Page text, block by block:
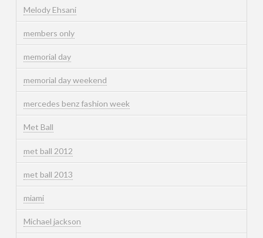
Melody Ehsani
members only
memorial day
memorial day weekend
mercedes benz fashion week
Met Ball
met ball 2012
met ball 2013
miami
Michael jackson